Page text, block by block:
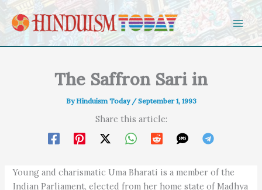
Skip to content
The Saffron Sari in
ByHinduism Today /September 1, 1993
Share this article:
Young and charismatic Uma Bharati is a member of the
Indian Parliament, elected from her home state of Madhya